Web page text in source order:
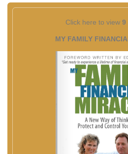
Click here to view 9
MY FAMILY